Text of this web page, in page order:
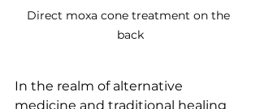
Direct moxa cone treatment on the
back
In the realm of alternative
medicine and traditional healing